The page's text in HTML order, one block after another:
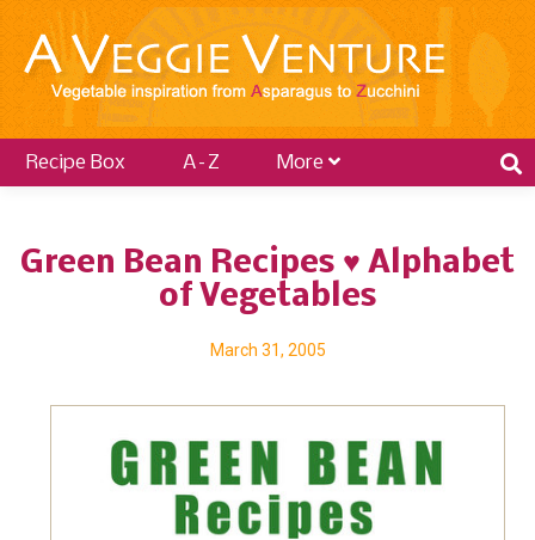
Recipe Box A–Z More
Green Bean Recipes ♥ Alphabet
of Vegetables
March 31, 2005